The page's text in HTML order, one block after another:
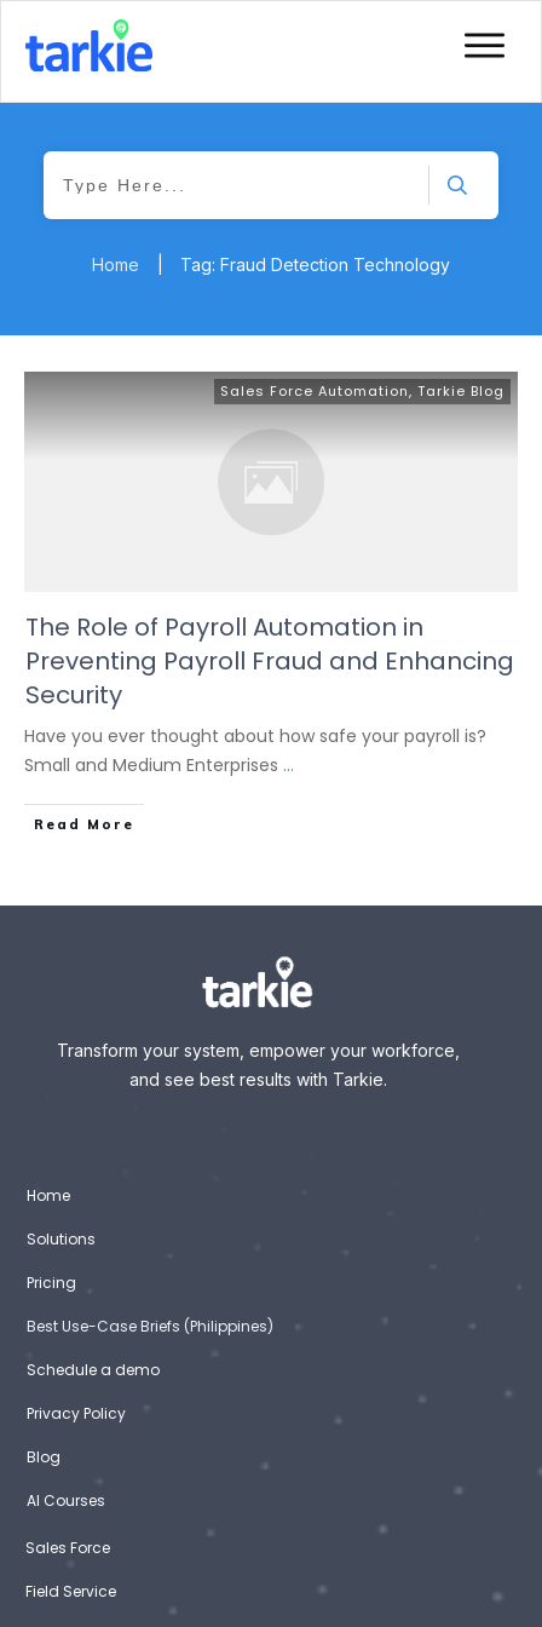
Home Tag: Fraud Detection Technology
Sales Force Automation, Tarkie Blog
The Role of Payroll Automation in
Preventing Payroll Fraud and Enhancing
Security
Have you ever thought about how safe your payroll is?
Small and Medium Enterprises ...
Read More
Transform your system, empower your workforce,
and see best results with Tarkie.
Home
Solutions
Pricing
Best Use-Case Briefs (Philippines)
Schedule a demo
Privacy Policy
Blog
AI Courses
Sales Force
Field Service